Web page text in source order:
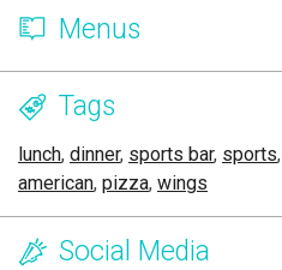
Menus
Tags
lunch, dinner, sports bar, sports,
american, pizza, wings
Social Media